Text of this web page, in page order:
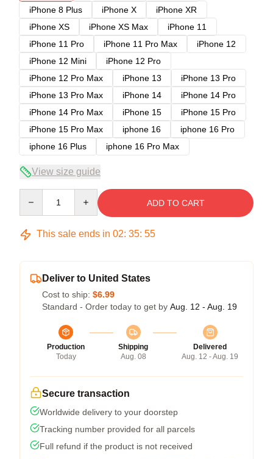
iPhone 8 Plus
iPhone X
iPhone XR
iPhone XS
iPhone XS Max
iPhone 11
iPhone 11 Pro
iPhone 11 Pro Max
iPhone 12
iPhone 12 Mini
iPhone 12 Pro
iPhone 12 Pro Max
iPhone 13
iPhone 13 Pro
iPhone 13 Pro Max
iPhone 14
iPhone 14 Pro
iPhone 14 Pro Max
iPhone 15
iPhone 15 Pro
iPhone 15 Pro Max
iphone 16
iphone 16 Pro
iphone 16 Plus
iphone 16 Pro Max
View size guide
ADD TO CART
This sale ends in 02: 35: 54
Deliver to United States
Cost to ship: $6.99
Standard - Order today to get by Aug. 12 - Aug. 19
Production
Today
Shipping
Aug. 08
Delivered
Aug. 12 - Aug. 19
Secure transaction
Worldwide delivery to your doorstep
Tracking number provided for all parcels
Full refund if the product is not received